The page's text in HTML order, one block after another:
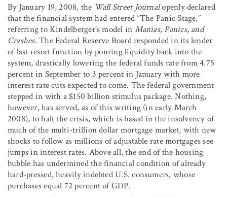
By January 19, 2008, the Wall Street Journalopenly declared
that the financial system had entered “The Panic Stage,”
referring to Kindelberger’s model in Manias, Panics, and
Crashes. The Federal Reserve Board responded in its lender
of last resort function by pouring liquidity back into the
system, drastically lowering the federal funds rate from 4.75
percent in September to 3 percent in January with more
interest rate cuts expected to come. The federal government
stepped in with a $150 billion stimulus package. Nothing,
however, has served, as of this writing (in early March
2008), to halt the crisis, which is based in the insolvency of
much of the multi-trillion dollar mortgage market, with new
shocks to follow as millions of adjustable rate mortgages see
jumps in interest rates. Above all, the end of the housing
bubble has undermined the financial condition of already
hard-pressed, heavily indebted U.S. consumers, whose
purchases equal 72 percent of GDP.